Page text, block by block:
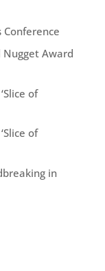
Conference
Nugget Award
of
of
in